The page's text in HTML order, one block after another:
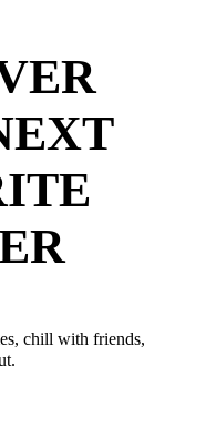
chill with friends,